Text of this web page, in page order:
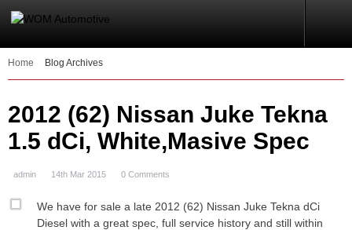
Home Blog Archives
2012 (62) Nissan Juke Tekna
1.5 dCi, White,Masive Spec
admin 14th Mar 2015 0 Comments
We have for sale a late 2012 (62) Nissan Juke Tekna dCi
Diesel with a great spec, full service history and still within